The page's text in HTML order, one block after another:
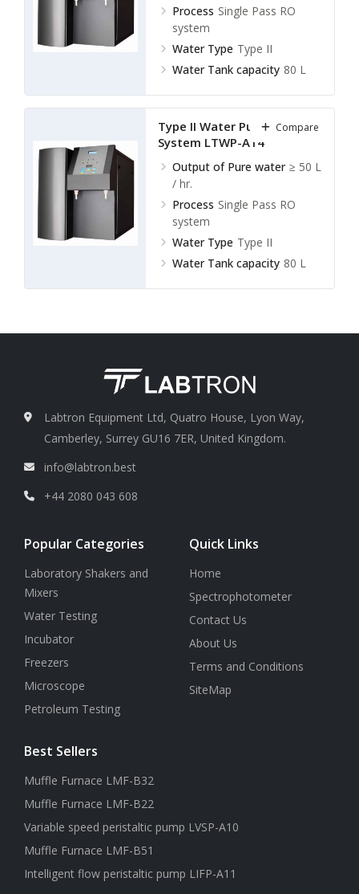
Process Single Pass RO
system
Water Type Type II
Water Tank capacity 80 L
Type II Water Purification
System LTWP-A14
Output of Pure water ≥ 50 L
/ hr.
Process Single Pass RO
system
Water Type Type II
Water Tank capacity 80 L
Compare
Labtron Equipment Ltd, Quatro House, Lyon Way,
Camberley, Surrey GU16 7ER, United Kingdom.
info@labtron.best
+44 2080 043 608
Popular Categories
Laboratory Shakers and
Mixers
Water Testing
Incubator
Freezers
Microscope
Petroleum Testing
Quick Links
Home
Spectrophotometer
Contact Us
About Us
Terms and Conditions
SiteMap
Best Sellers
Muffle Furnace LMF-B32
Muffle Furnace LMF-B22
Variable speed peristaltic pump LVSP-A10
Muffle Furnace LMF-B51
Intelligent flow peristaltic pump LIFP-A11